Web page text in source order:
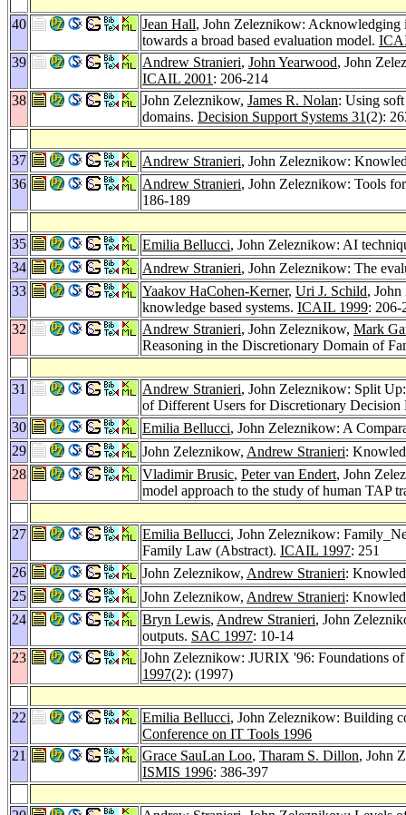
40 Jean Hall, John Zeleznikow: Acknowledging
towards a broad based evaluation model.
39
Andrew Stranieri, John Yearwood, John
ICAIL 2001 : 206-214
38
John Zeleznikow, James R. Nolan: Using
domains. Decision Support Systems 31(2):
37 Andrew Stranieri, John Zeleznikow:
36
Andrew Stranieri, John Zeleznikow: Tools
186-189
35 Emilia Bellucci, John Zeleznikow: AI
34
Andrew Stranieri, John Zeleznikow: The
33
Yaakov HaCohen-Kerner, Uri J. Schild,
knowledge based systems. ICAIL 1999: 206-
32
Andrew Stranieri, John Zeleznikow, Mark
Reasoning in the Discretionary Domain of
31 Andrew Stranieri, John Zeleznikow: Split
of Different Users for Discretionary
30
Emilia Bellucci, John Zeleznikow: A
29
John Zeleznikow, Andrew Stranieri:
28
Vladimir Brusic, Peter van Endert, John
model approach to the study of human TAP
27 Emilia Bellucci, John Zeleznikow:
Family Law (Abstract). ICAIL 1997: 251
26
John Zeleznikow, Andrew Stranieri:
25
John Zeleznikow, Andrew Stranieri:
24
Bryn Lewis, Andrew Stranieri, John
outputs. SAC 1997: 10-14
23
John Zeleznikow: JURIX '96: Foundations
1997(2): (1997)
22 Emilia Bellucci, John Zeleznikow: Building
Conference on IT Tools 1996
21
Grace SauLan Loo, Tharam S. Dillon, John
ISMIS 1996: 386-397